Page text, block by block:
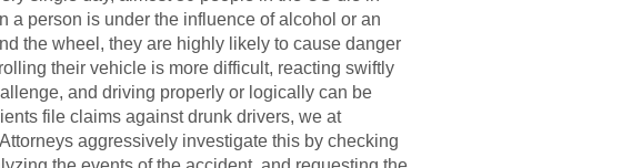
a person is under the influence of alcohol or an
the wheel, they are highly likely to cause danger
their vehicle is more difficult, reacting swiftly
and driving properly or logically can be
file claims against drunk drivers, we at
aggressively investigate this by checking